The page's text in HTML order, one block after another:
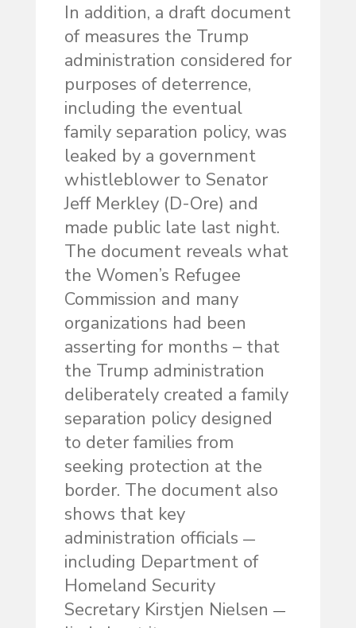
In addition, a draft document
of measures the Trump
administration considered for
purposes of deterrence,
including the eventual
family separation policy, was
leaked by a government
whistleblower to Senator
Jeff Merkley (D-Ore) and
made public late last night.
The document reveals what
the Women’s Refugee
Commission and many
organizations had been
asserting for months – that
the Trump administration
deliberately created a family
separation policy designed
to deter families from
seeking protection at the
border. The document also
shows that key
administration officials —
including Department of
Homeland Security
Secretary Kirstjen Nielsen —